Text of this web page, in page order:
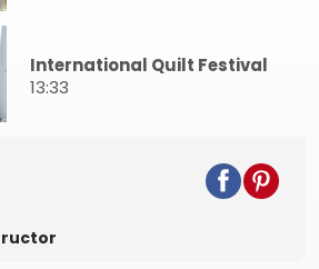
International Quilt Festival
13:33